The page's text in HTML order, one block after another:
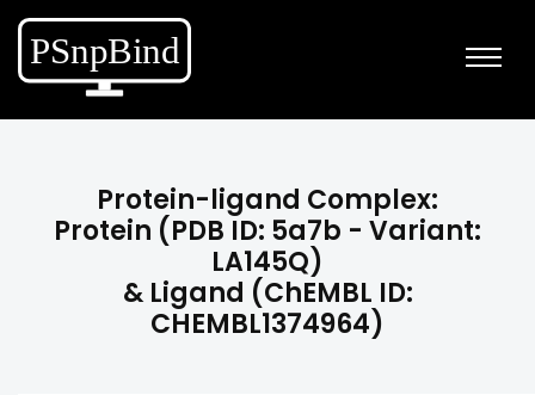
Protein-ligand Complex:
Protein (PDB ID: 5a7b - Variant:
LA145Q)
& Ligand (ChEMBL ID:
CHEMBL1374964)